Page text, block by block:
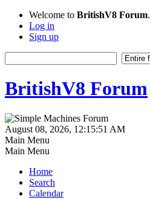
Welcome to BritishV8 Forum.
Log in
Sign up
BritishV8 Forum
August 08, 2026, 12:15:51 AM
Main Menu
Main Menu
Home
Search
Calendar